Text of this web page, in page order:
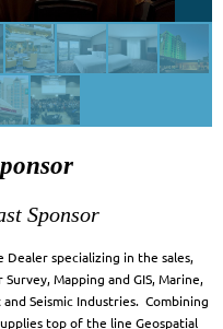
Sponsor
specializing in the sales,
Mapping and GIS, Marine,
Seismic Industries. Combining
top of the line Geospatial